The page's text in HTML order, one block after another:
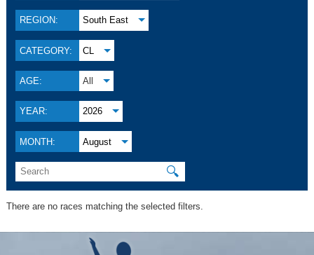
REGION: South East
CATEGORY: CL
AGE: All
YEAR: 2026
MONTH: August
🔍
There are no races matching the selected filters.